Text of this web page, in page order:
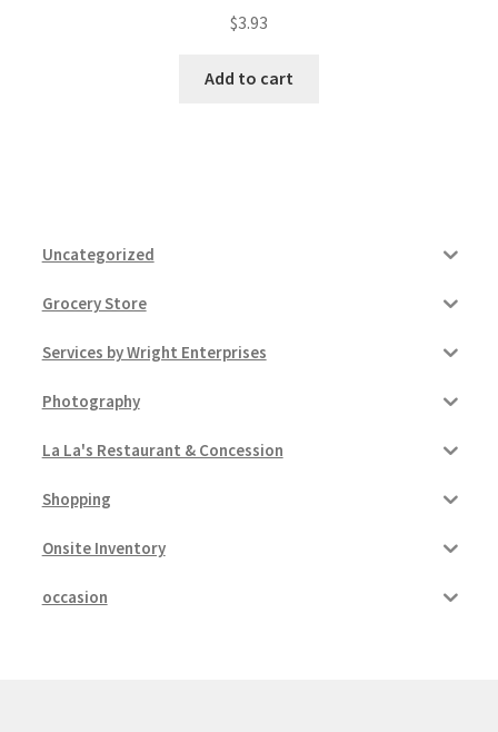
$3.93
Add to cart
Uncategorized
Grocery Store
Services by Wright Enterprises
Photography
La La's Restaurant & Concession
Shopping
Onsite Inventory
occasion